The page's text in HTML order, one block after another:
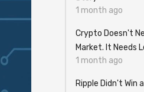
1 month ago
Crypto Doesn't
Market. It Needs
1 month ago
Ripple Didn't Win